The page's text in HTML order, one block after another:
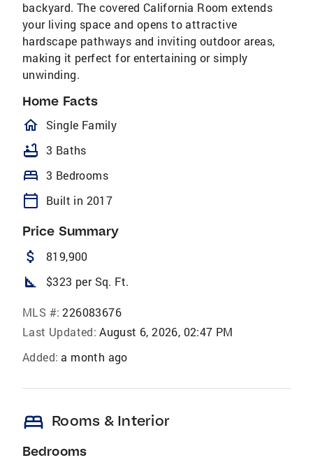
backyard. The covered California Room extends
your living space and opens to attractive
hardscape pathways and inviting outdoor areas,
making it perfect for entertaining or simply
unwinding.
Home Facts
homeOutlined
Single Family
bathtub 3 Baths
bed 3 Bedrooms
calendar_today Built in 2017
Price Summary
attach_money 819,900
square_foot $323 per Sq. Ft.
MLS #: 226083676
Last Updated: August 6, 2026, 02:47 PM
Added: a month ago
bed Rooms & Interior
Bedrooms